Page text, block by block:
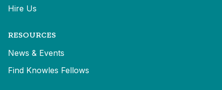
Hire Us
RESOURCES
News & Events
Find Knowles Fellows